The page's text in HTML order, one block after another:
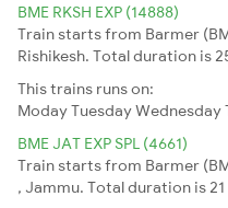
BME RKSH EXP (14888)
Train starts from Barmer
Rishikesh. Total duration is
This trains runs on:
ModayTuesdayWednesday
BME JAT EXP SPL (4661)
Train starts from Barmer
, Jammu. Total duration is